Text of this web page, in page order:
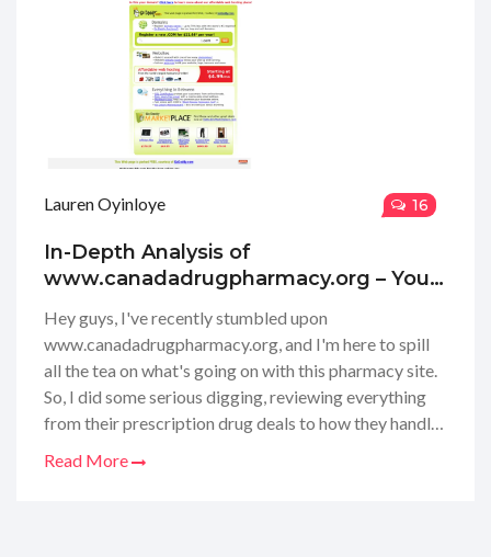
Lauren Oyinloye 16
In-Depth Analysis of
www.canadadrugpharmacy.org – Your
Hey guys, I've recently stumbled upon
www.canadadrugpharmacy.org, and I'm here to spill
all the tea on what's going on with this pharmacy site.
So, I did some serious digging, reviewing everything
from their prescription drug deals to how they handle
Read More